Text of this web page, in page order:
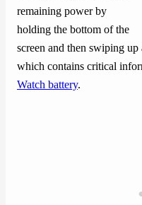
remaining power by
holding the bottom of the
screen and then swiping
which contains critical
Watch battery.